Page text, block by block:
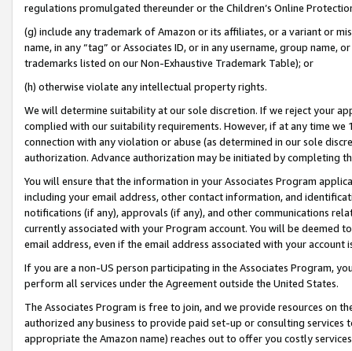
regulations promulgated thereunder or the Children’s Online
(g) include any trademark of Amazon or its affiliates, or a variant or
name, in any “tag” or Associates ID, or in any username, group
trademarks listed on our Non-Exhaustive Trademark Table); or
(h) otherwise violate any intellectual property rights.
We will determine suitability at our sole discretion. If we reject your
complied with our suitability requirements. However, if at any time
connection with any violation or abuse (as determined in our sole
authorization. Advance authorization may be initiated by completing
You will ensure that the information in your Associates Program
including your email address, other contact information, and
notifications (if any), approvals (if any), and other communications
currently associated with your Program account. You will be deemed
email address, even if the email address associated with your account
If you are a non-US person participating in the Associates Program,
perform all services under the Agreement outside the United States.
The Associates Program is free to join, and we provide resources on
authorized any business to provide paid set-up or consulting
appropriate the Amazon name) reaches out to offer you costly